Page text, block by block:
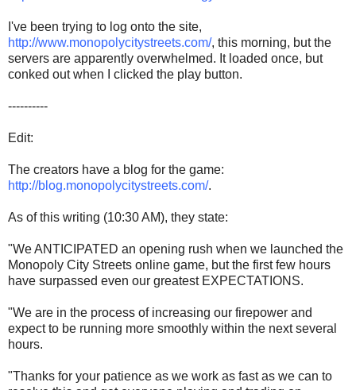
I've been trying to log onto the site,
http://www.monopolycitystreets.com/, this morning, but the
servers are apparently overwhelmed. It loaded once, but
conked out when I clicked the play button.
----------
Edit:
The creators have a blog for the game:
http://blog.monopolycitystreets.com/.
As of this writing (10:30 AM), they state:
"We ANTICIPATED an opening rush when we launched the
Monopoly City Streets online game, but the first few hours
have surpassed even our greatest EXPECTATIONS.
"We are in the process of increasing our firepower and
expect to be running more smoothly within the next several
hours.
"Thanks for your patience as we work as fast as we can to